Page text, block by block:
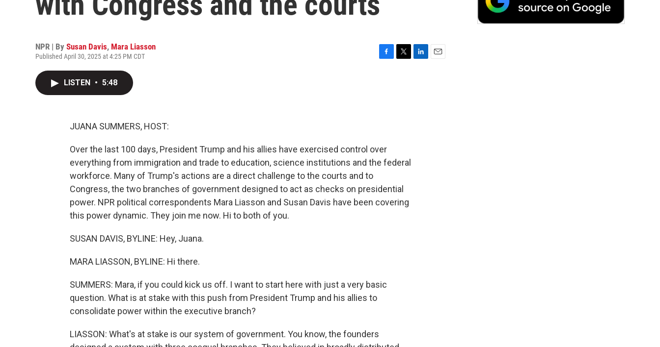
NPR | By Susan Davis, Mara Liasson
Published April 30, 2025 at 4:25 PM CDT
LISTEN • 5:48
JUANA SUMMERS, HOST:
Over the last 100 days, President Trump and his allies have exercised control over
everything from immigration and trade to education, science institutions and the federal
workforce. Many of Trump's actions are a direct challenge to the courts and to
Congress, the two branches of government designed to act as checks on presidential
power. NPR political correspondents Mara Liasson and Susan Davis have been covering
this power dynamic. They join me now. Hi to both of you.
SUSAN DAVIS, BYLINE: Hey, Juana.
MARA LIASSON, BYLINE: Hi there.
SUMMERS: Mara, if you could kick us off. I want to start here with just a very basic
question. What is at stake with this push from President Trump and his allies to
consolidate power within the executive branch?
LIASSON: What's at stake is our system of government. You know, the founders